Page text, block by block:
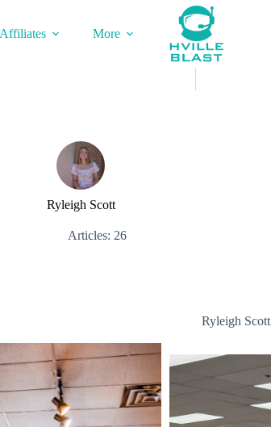
Affiliates
More
Ryleigh Scott
Articles: 26
Ryleigh Scott